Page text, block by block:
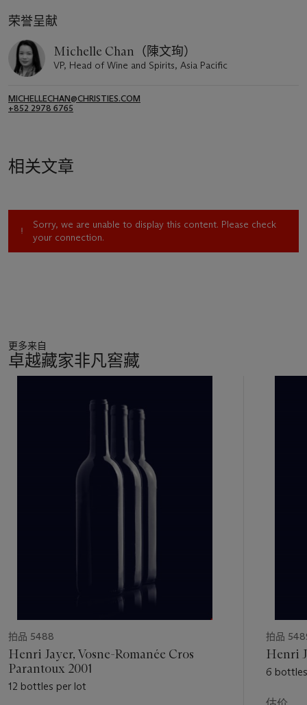
荣誉呈献
Michelle Chan（陳文珣）
VP, Head of Wine and Spirits, Asia Pacific
MICHELLECHAN@CHRISTIES.COM
+852 2978 6765
相关文章
Sorry, we are unable to display this content. Please check
your connection.
更多来自
卓越藏家非凡窖藏
拍品 5488
Henri Jayer, Vosne-Romanée Cros
Parantoux 2001
12 bottles per lot
拍品
Henri
6